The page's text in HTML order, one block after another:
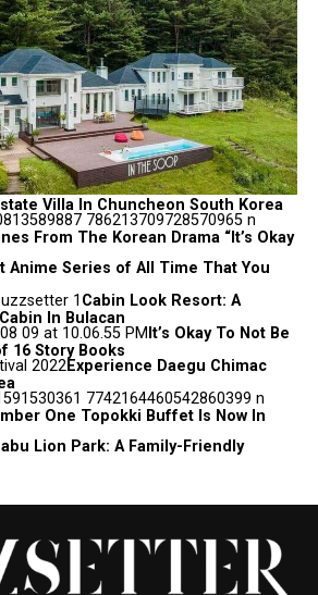
Villa In Chuncheon South Korea
From The Korean Drama “It’s Okay
Anime Series of All Time That You
Cabin Look Resort: A
In Bulacan
It’s Okay To Not Be
16 Story Books
Experience Daegu Chimac
One Topokki Buffet Is Now In
Lion Park: A Family-Friendly